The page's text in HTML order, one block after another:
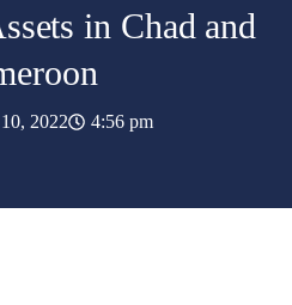
in Chad and
2022 4:56 pm